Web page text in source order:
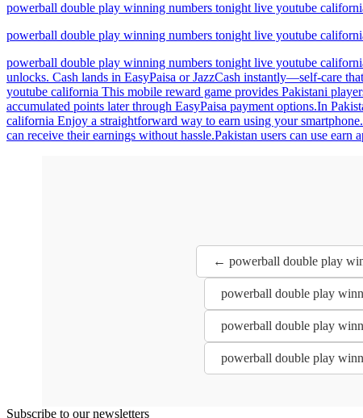
powerball double play winning numbers tonight live youtube
powerball double play winning numbers tonight live youtube
powerball double play winning numbers tonight live youtube
unlocks. Cash lands in EasyPaisa or JazzCash instantly—self-care
youtube california This mobile reward game provides Pakistani
accumulated points later through EasyPaisa payment options.In
california Enjoy a straightforward way to earn using your
can receive their earnings without hassle.Pakistan users can use earn
← powerball double play
powerball double play
powerball double play
powerball double play
Subscribe to our newsletters